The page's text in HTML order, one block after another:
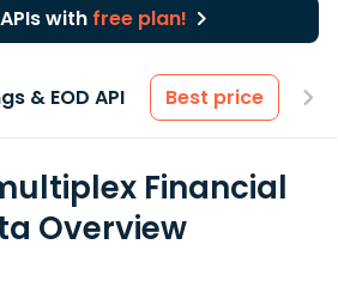
with free plan!
& EOD API Best price
Financial
Overview